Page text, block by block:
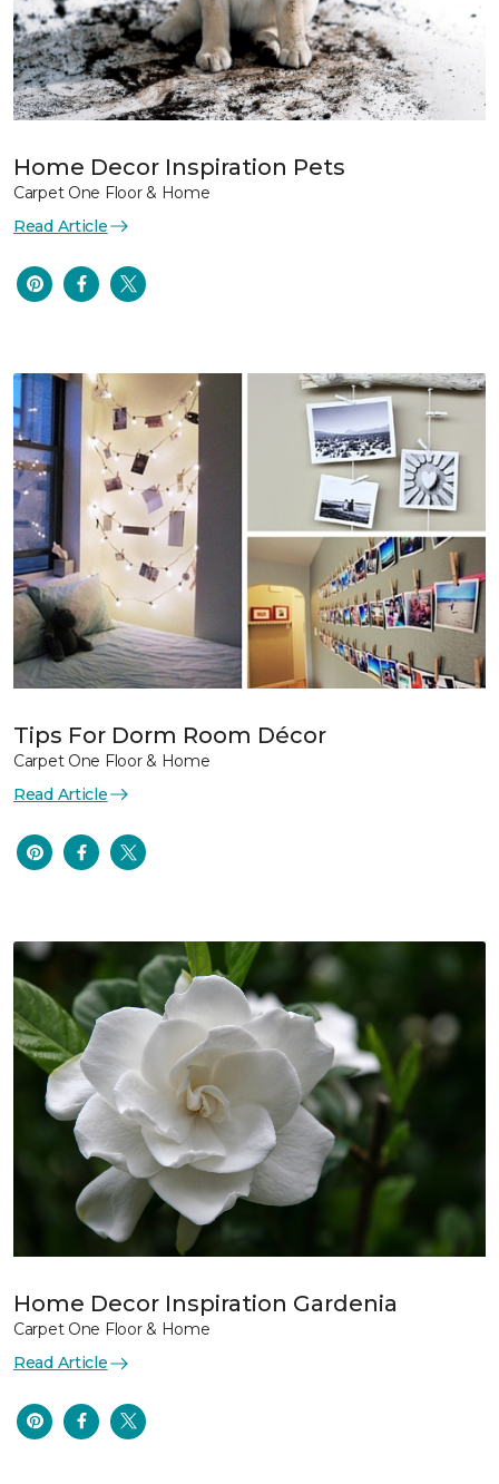
Home Decor Inspiration Pets
Carpet One Floor & Home
Read Article
Tips For Dorm Room Décor
Carpet One Floor & Home
Read Article
Home Decor Inspiration Gardenia
Carpet One Floor & Home
Read Article